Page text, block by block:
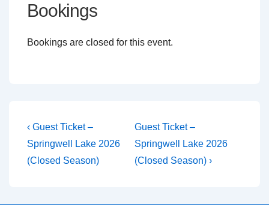
Bookings
Bookings are closed for this event.
Post
navigation
Previous
Post
is
‹ Guest Ticket –
Springwell Lake 2026
(Closed Season)
Next
Post
is
Guest Ticket –
Springwell Lake 2026
(Closed Season) ›